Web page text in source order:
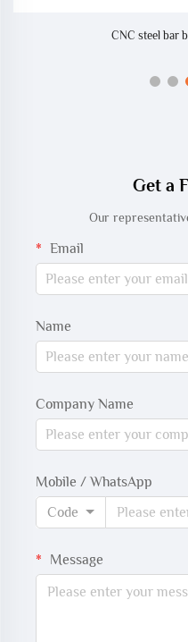
CNC steel bar
Get a
Our
Email
Name
Company Name
Mobile / WhatsApp
Code
Message